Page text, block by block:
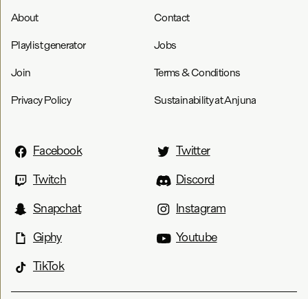
About Contact
Playlist generator Jobs
Join Terms & Conditions
Privacy Policy Sustainability at Anjuna
Facebook
Twitter
Twitch
Discord
Snapchat
Instagram
Giphy
Youtube
TikTok